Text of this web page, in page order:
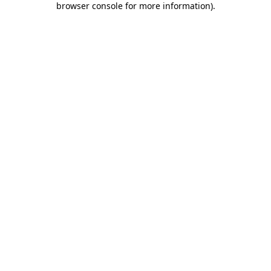
browser console for more information).